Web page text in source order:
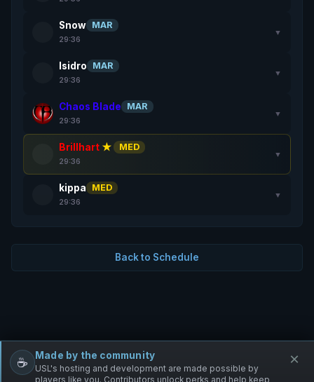
Snow MAR
29:36
▼
Isidro MAR
29:36
▼
Chaos Blade MAR
29:36
▼
Brillhart ★ MED
29:36
▼
kippa MED
29:36
▼
Back to Schedule
Free Infantry Discord Donate
☕ Made by the community
USL's hosting and development are made possible by
players like you. Contributors unlock perks and help keep
×